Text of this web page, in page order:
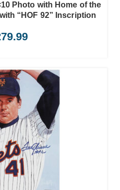
Photo with Home of the
“HOF 92” Inscription